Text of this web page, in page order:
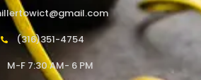
(316)351-4754
M-F 7:30 AM- 6 PM